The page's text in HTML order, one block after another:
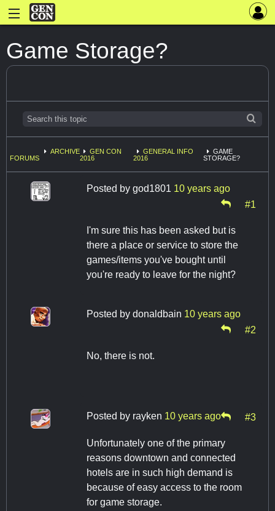
Game Storage?
FORUMS
ARCHIVE
GEN CON
2016
GENERAL INFO
2016
GAME
STORAGE?
Posted by god1801 10 years ago
#1
I'm sure this has been asked but is
there a place or service to store the
games/items you've bought until
you're ready to leave for the night?
Posted by donaldbain 10 years ago
#2
No, there is not.
Posted by rayken 10 years ago #3
Unfortunately one of the primary
reasons downtown and connected
hotels are in such high demand is
because of easy access to the room
for game storage.